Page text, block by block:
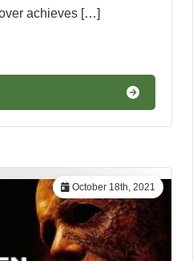
achieves […]
October 18th, 2021